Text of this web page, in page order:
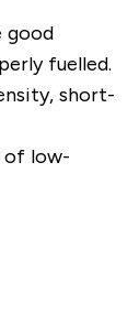
good
fuelled.
short-
of low-